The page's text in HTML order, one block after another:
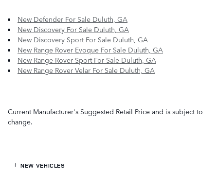
New Defender For Sale Duluth, GA
New Discovery For Sale Duluth, GA
New Discovery Sport For Sale Duluth, GA
New Range Rover Evoque For Sale Duluth, GA
New Range Rover Sport For Sale Duluth, GA
New Range Rover Velar For Sale Duluth, GA
Current Manufacturer's Suggested Retail Price and is subject to
change.
NEW VEHICLES